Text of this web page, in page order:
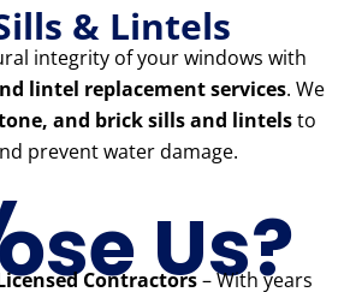
& Lintels
integrity of your windows with
lintel replacement services. We
and brick sills and lintelsto
prevent water damage.
Us?
Contractors– With years